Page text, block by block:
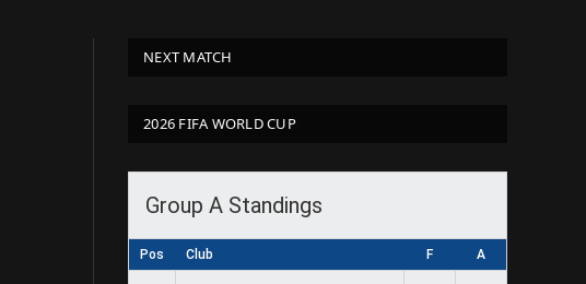
NEXT MATCH
2026 FIFA WORLD CUP
Group A Standings
Pos Club F A